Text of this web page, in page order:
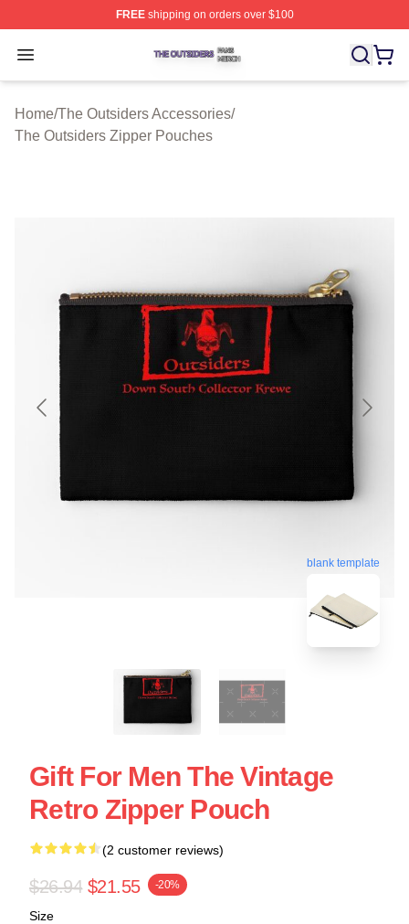
FREEshipping on orders over $100
Open menu
The Outsiders Shop ⚡️ Officially Licensed The
Home/The Outsiders Accessories/
The Outsiders Zipper Pouches
blank template
Gift For Men The Vintage
Retro Zipper Pouch
(2 customer reviews)
$26.94 $21.55 -20%
Size